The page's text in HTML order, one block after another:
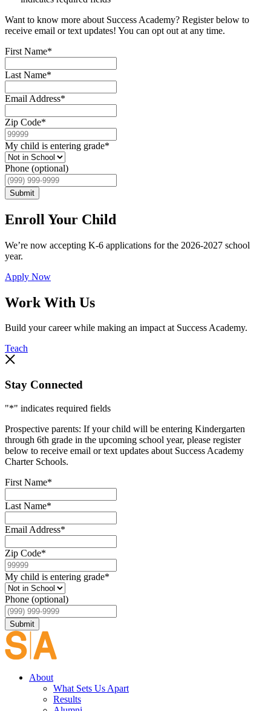
Want to know more about Success Academy? Register below to
receive email or text updates! You can opt out at any time.
First Name*
Last Name*
Email Address*
Zip Code*
My child is entering grade*
Phone (optional)
Submit
Enroll Your Child
We’re now accepting K-6 applications for the 2026-2027 school
year.
Apply Now
Work With Us
Build your career while making an impact at Success Academy.
Teach
Stay Connected
"*" indicates required fields
Prospective parents: If your child will be entering Kindergarten
through 6th grade in the upcoming school year, please register
below to receive email or text updates about Success Academy
Charter Schools.
First Name*
Last Name*
Email Address*
Zip Code*
My child is entering grade*
Phone (optional)
Submit
About
What Sets Us Apart
Results